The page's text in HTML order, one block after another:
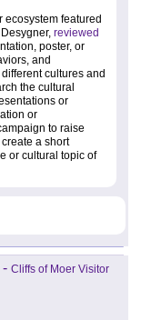
ecosystem featured
reviewed
poster, or
and
cultures and
the cultural
or
or
to raise
a short
or cultural topic of
- Cliffs of Moer Visitor